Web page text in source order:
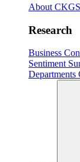
About
Research
Business
Sentiment
Departments